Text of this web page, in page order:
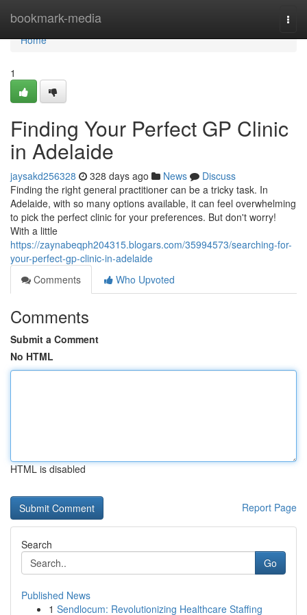
bookmark-media
Home
Home
1
Finding Your Perfect GP Clinic
in Adelaide
jaysakd256328 328 days ago News
Discuss
Finding the right general practitioner can be a tricky task. In
Adelaide, with so many options available, it can feel overwhelming
to pick the perfect clinic for your preferences. But don't worry!
With a little
https://zaynabeqph204315.blogars.com/35994573/searching-for-
your-perfect-gp-clinic-in-adelaide
Comments
Who Upvoted
Comments
Submit a Comment
No HTML
HTML is disabled
Report Page
Search
Go
Published News
1 Sendlocum: Revolutionizing Healthcare Staffing